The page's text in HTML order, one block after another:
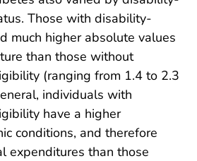
Those with disability-
much higher absolute values
than those without
(ranging from 1.4 to 2.3
individuals with
have a higher
conditions, and therefore
expenditures than those